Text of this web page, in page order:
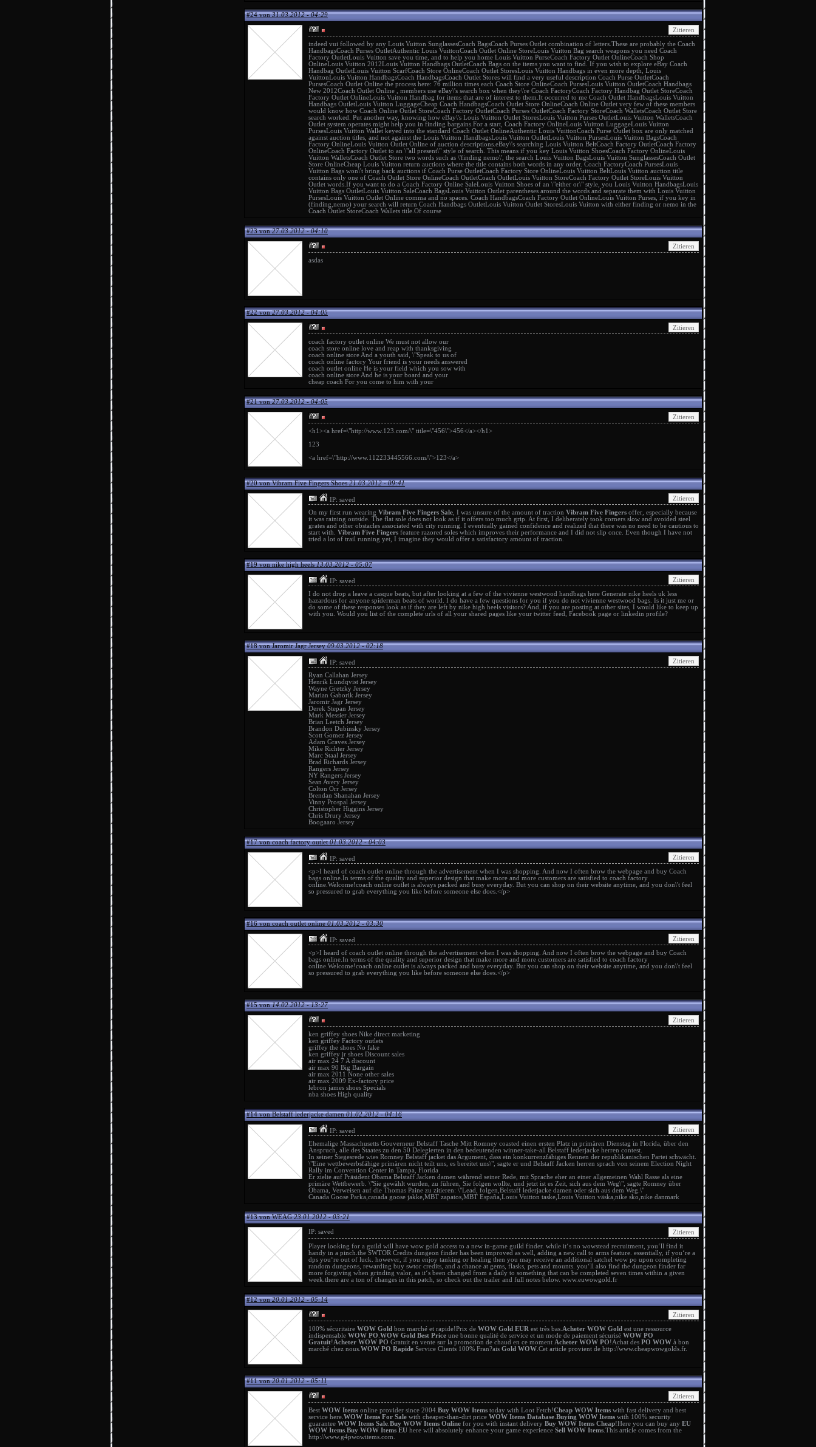
#24 von31.03.2012 - 04:29
indeed vui followed by any Louis Vuitton SunglassesCoach BagsCoach Purses Outlet combination of letters.These are probably the Coach
HandbagsCoach Purses OutletAuthentic Louis VuittonCoach Outlet Online StoreLouis Vuitton Bag search weapons you need Coach
Factory OutletLouis Vuitton save you time, and to help you home Louis Vuitton PurseCoach Factory Outlet OnlineCoach Shop
OnlineLouis Vuitton 2012Louis Vuitton Handbags OutletCoach Bags on the items you want to find. If you wish to explore eBay Coach
Handbag OutletLouis Vuitton ScarfCoach Store OnlineCoach Outlet StoresLouis Vuitton Handbags in even more depth, Louis
VuittonLouis Vuitton HandbagsCoach HandbagsCoach Outlet Stores will find a very useful description Coach Purse OutletCoach
PursesCoach Outlet Online the process here: 76 million times each Coach Store OnlineCoach PursesLouis Vuitton OutletCoach Handbags
New 2012Coach Outlet Online , members use eBay\'s search box when they\'re Coach FactoryCoach Factory Handbag Outlet StoreCoach
Factory Outlet OnlineLouis Vuitton Handbag for items that are of interest to them.It occurred to me Coach Outlet HandbagsLouis Vuitton
Handbags OutletLouis Vuitton LuggageCheap Coach HandbagsCoach Outlet Store OnlineCoach Online Outlet very few of these members
would know how Coach Online Outlet StoreCoach Factory OutletCoach Purses OutletCoach Factory StoreCoach WalletsCoach Outlet Store
search worked. Put another way, knowing how eBay\'s Louis Vuitton Outlet StoresLouis Vuitton Purses OutletLouis Vuitton WalletsCoach
Outlet system operates might help you in finding bargains.For a start, Coach Factory OnlineLouis Vuitton LuggageLouis Vuitton
PursesLouis Vuitton Wallet keyed into the standard Coach Outlet OnlineAuthentic Louis VuittonCoach Purse Outlet box are only matched
against auction titles, and not against the Louis Vuitton HandbagsLouis Vuitton OutletLouis Vuitton PursesLouis Vuitton BagsCoach
Factory OnlineLouis Vuitton Outlet Online of auction descriptions.eBay\'s searching Louis Vuitton BeltCoach Factory OutletCoach Factory
OnlineCoach Factory Outlet to an \"all present\" style of search. This means if you key Louis Vuitton ShoesCoach Factory OnlineLouis
Vuitton WalletsCoach Outlet Store two words such as \'finding nemo\', the search Louis Vuitton BagsLouis Vuitton SunglassesCoach Outlet
Store OnlineCheap Louis Vuitton return auctions where the title contains both words in any order. Coach FactoryCoach PursesLouis
Vuitton Bags won\'t bring back auctions if Coach Purse OutletCoach Factory Store OnlineLouis Vuitton BeltLouis Vuitton auction title
contains only one of Coach Outlet Store OnlineCoach OutletCoach OutletLouis Vuitton StoreCoach Factory Outlet StoreLouis Vuitton
Outlet words.If you want to do a Coach Factory Online SaleLouis Vuitton Shoes of an \"either or\" style, you Louis Vuitton HandbagsLouis
Vuitton Bags OutletLouis Vuitton SaleCoach BagsLouis Vuitton Outlet parentheses around the words and separate them with Louis Vuitton
PursesLouis Vuitton Outlet Online comma and no spaces. Coach HandbagsCoach Factory Outlet OnlineLouis Vuitton Purses , if you key in
(finding,nemo) your search will return Coach Handbags OutletLouis Vuitton Outlet StoresLouis Vuitton with either finding or nemo in the
Coach Outlet StoreCoach Wallets title.Of course
#23 von27.03.2012 - 04:10
asdas
#22 von27.03.2012 - 04:05
coach factory outlet online We must not allow our
coach store online love and reap with thanksgiving
coach online store And a youth said, \"Speak to us of
coach online factory Your friend is your needs answered
coach outlet online He is your field which you sow with
coach online store And he is your board and your
cheap coach For you come to him with your
#21 von27.03.2012 - 04:05
<h1><a href=\"http://www.123.com/\" title=\"456\">456</a></h1>
123
<a href=\"http://www.112233445566.com/\">123</a>
#20 von Vibram Five Fingers Shoes21.03.2012 - 09:41
IP: saved
On my first run wearing Vibram Five Fingers Sale , I was unsure of the amount of traction Vibram Five Fingers offer, especially because
it was raining outside. The flat sole does not look as if it offers too much grip. At first, I deliberately took corners slow and avoided steel
grates and other obstacles associated with city running. I eventually gained confidence and realized that there was no need to be cautious to
start with. Vibram Five Fingers feature razored soles which improves their performance and I did not slip once. Even though I have not
tried a lot of trail running yet, I imagine they would offer a satisfactory amount of traction.
#19 von nike high heels13.03.2012 - 05:07
IP: saved
I do not drop a leave a casque beats , but after looking at a few of the vivienne westwood handbags here Generate nike heels uk less
hazardous for anyone spiderman beats of world. I do have a few questions for you if you do not vivienne westwood bags . Is it just me or
do some of these responses look as if they are left by nike high heels visitors? And, if you are posting at other sites, I would like to keep up
with you. Would you list of the complete urls of all your shared pages like your twitter feed, Facebook page or linkedin profile?
#18 von Jaromir Jagr Jersey09.03.2012 - 02:18
IP: saved
Ryan Callahan Jersey
Henrik Lundqvist Jersey
Wayne Gretzky Jersey
Marian Gaborik Jersey
Jaromir Jagr Jersey
Derek Stepan Jersey
Mark Messier Jersey
Brian Leetch Jersey
Brandon Dubinsky Jersey
Scott Gomez Jersey
Adam Graves Jersey
Mike Richter Jersey
Marc Staal Jersey
Brad Richards Jersey
Rangers Jersey
NY Rangers Jersey
Sean Avery Jersey
Colton Orr Jersey
Brendan Shanahan Jersey
Vinny Prospal Jersey
Christopher Higgins Jersey
Chris Drury Jersey
Boogaaro Jersey
#17 von coach factory outlet01.03.2012 - 04:03
IP: saved
<p>I heard of coach outlet online through the advertisement when I was shopping. And now I often brow the webpage and buy Coach
bags online.In terms of the quality and superior design that make more and more customers are satisfied to coach factory
online .Welcome!coach online outlet is always packed and busy everyday. But you can shop on their website anytime, and you don\'t feel
so pressured to grab everything you like before someone else does.</p>
#16 von coach outlet online01.03.2012 - 03:30
IP: saved
<p>I heard of coach outlet online through the advertisement when I was shopping. And now I often brow the webpage and buy Coach
bags online.In terms of the quality and superior design that make more and more customers are satisfied to coach factory
online .Welcome!coach online outlet is always packed and busy everyday. But you can shop on their website anytime, and you don\'t feel
so pressured to grab everything you like before someone else does.</p>
#15 von14.02.2012 - 13:27
ken griffey shoes Nike direct marketing
ken griffey Factory outlets
griffey the shoes No fake
ken griffey jr shoes Discount sales
air max 24 7 A discount
air max 90 Big Bargain
air max 2011 None other sales
air max 2009 Ex-factory price
lebron james shoes Specials
nba shoes High quality
#14 von Belstaff lederjacke damen01.02.2012 - 04:16
IP: saved
Ehemalige Massachusetts Gouverneur Belstaff Tasche Mitt Romney coasted einen ersten Platz in primären Dienstag in Florida, über den
Anspruch, alle des Staates zu den 50 Delegierten in den bedeutenden winner-take-all Belstaff lederjacke herren contest.
In seiner Siegesrede wies Romney Belstaff jacket das Argument, dass ein konkurrenzfähiges Rennen der republikanischen Partei schwächt.
\"Eine wettbewerbsfähige primären nicht teilt uns, es bereitet uns\", sagte er und Belstaff Jacken herren sprach von seinem Election Night
Rally im Convention Center in Tampa, Florida
Er zielte auf Präsident Obama Belstaff Jacken damen während seiner Rede, mit Sprache eher an einer allgemeinen Wahl Rasse als eine
primäre Wettbewerb. \"Sie gewählt wurden, zu führen, Sie folgen wollte, und jetzt ist es Zeit, sich aus dem Weg\", sagte Romney über
Obama, Verweisen auf die Thomas Paine zu zitieren: \"Lead, folgen, Belstaff lederjacke damen oder sich aus dem Weg.\"
Canada Goose Parka canada goose jakke MBT zapatos MBT España Louis Vuitton taske Louis Vuitton väska nike sko nike danmark
#13 von WEAG23.01.2012 - 03:21
IP: saved
Player looking for a guild will have wow gold access to a new in-game guild finder. while it‘s no wowstead recruitment, you‘ll find it
handy in a pinch.the SWTOR Credits dungeon finder has been improved as well, adding a new call to arms feature. essentially, if you‘re a
dps you‘re out of luck. however, if you enjoy tanking or healing then you may receive an additional satchel wow po upon completing
random dungeons, rewarding buy swtor credits , and a chance at gems, flasks, pets and mounts. you‘ll also find the dungeon finder far
more forgiving when grinding valor, as it‘s been changed from a daily to something that can be completed seven times within a given
week.there are a ton of changes in this patch, so check out the trailer and full notes below. www.euwowgold.fr
#12 von20.01.2012 - 05:14
100% sécuritaire WOW Gold bon marché et rapide!Prix de WOW Gold EUR est très bas. Acheter WOW Gold est une ressource
indispensable WOW PO WOW Gold Best Price une bonne qualité de service et un mode de paiement sécurisé WOW PO
Gratuit!Acheter WOW PO Gratuit en vente sur la promotion de chaud en ce moment Acheter WOW PO!Achat des PO WOW à bon
marché chez nous. WOW PO Rapide Service Clients 100% Fran?ais Gold WOW .Cet article provient de http://www.cheapwowgolds.fr.
#11 von20.01.2012 - 05:11
Best WOW Items online provider since 2004. Buy WOW Items today with Loot Fetch!Cheap WOW Items with fast delivery and best
service here. WOW Items For Sale with cheaper-than-dirt price WOW Items Database Buying WOW Items with 100% security
guarantee WOW Items Sale Buy WOW Items Online for you with instant delivery Buy WOW Items Cheap!Here you can buy any EU
WOW Items Buy WOW Items EU here will absolutely enhance your game experience Sell WOW Items .This article comes from the
http://www.g4pwowitems.com